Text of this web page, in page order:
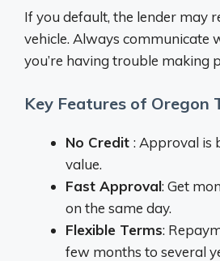
If you default, the lender may
vehicle. Always communicate
you’re having trouble making
Key Features of Oregon
No Credit : Approval is
value.
Fast Approval: Get
on the same day.
Flexible Terms:
few months to several